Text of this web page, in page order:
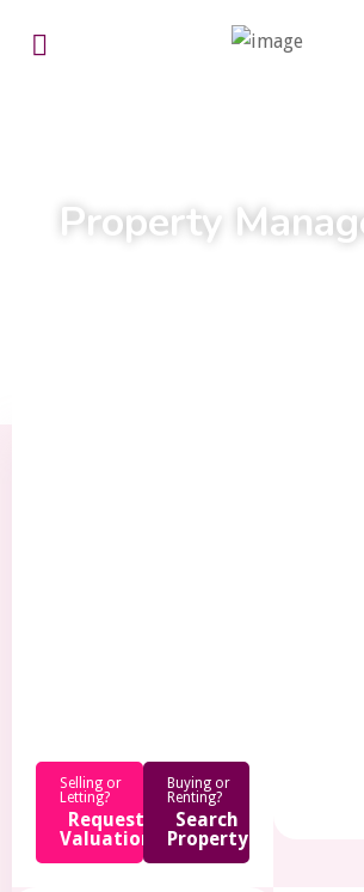
Property
Selling or
Letting?
Request
Valuation
Buying or
Renting?
Search
Property